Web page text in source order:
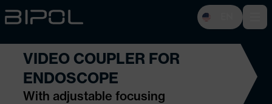
VIDEO COUPLER FOR
ENDOSCOPE
With adjustable focusing